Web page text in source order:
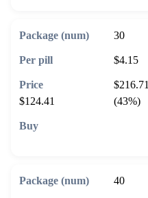
30
$4.15
$216.71
$124.41
(43%)
40